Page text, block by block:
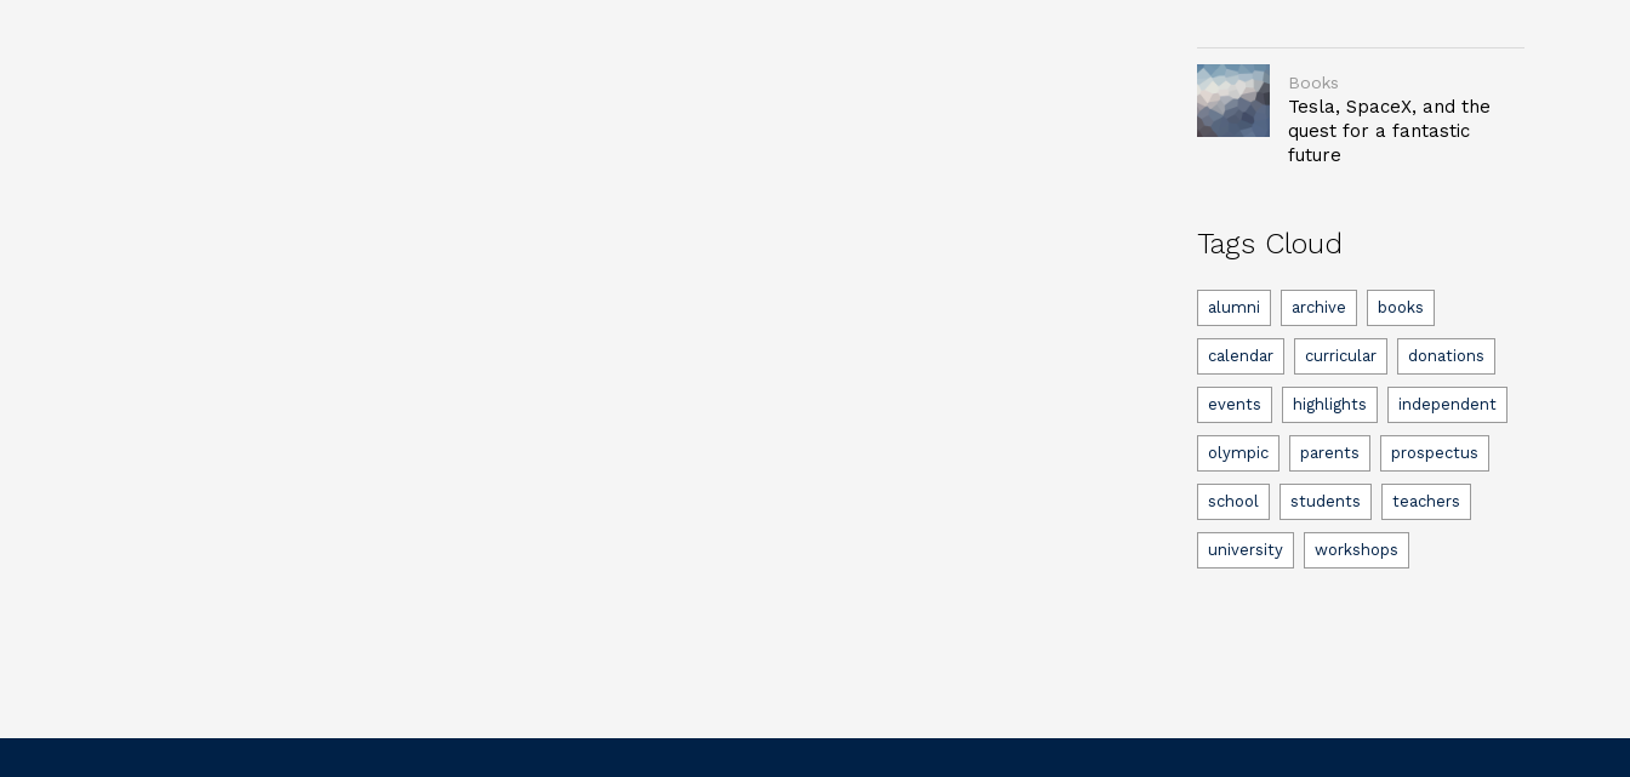
Books
Tesla, SpaceX, and the
quest for a fantastic
future
Tags Cloud
alumni archive books
calendar curricular donations
events highlights independent
olympic parents prospectus
school students teachers
university workshops